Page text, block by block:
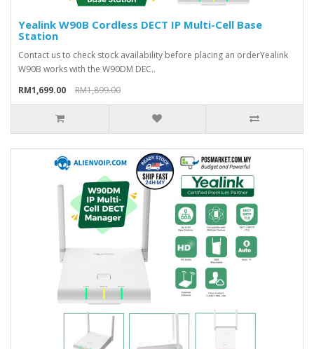
Yealink W90B Cordless DECT IP Multi-Cell Base
Station
Contact us to check stock availability before placing an order Yealink
W90B works with the W90DM DEC..
RM1,699.00
RM1,899.00